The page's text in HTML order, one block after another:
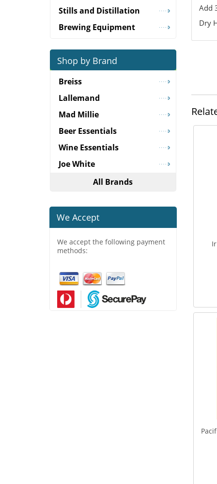
Add
Dry
Stills and Distillation
Brewing Equipment
Shop by Brand
Breiss
Lallemand
Mad Millie
Beer Essentials
Wine Essentials
Joe White
All Brands
We Accept
We accept the following payment
methods: